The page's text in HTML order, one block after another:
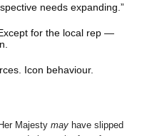
needs expanding.”
Except for the local rep —
Icon behaviour.
Majesty may have slipped